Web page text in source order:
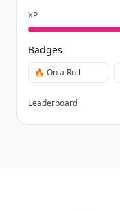
XP
Badges
🔥 On a Roll
Leaderboard